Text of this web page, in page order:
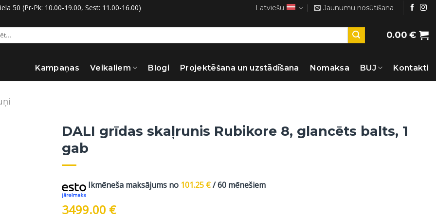
50 (Pr-Pk: 10.00-19.00, Sest: 11.00-16.00) Latviešu Jaunumu nosūtīšana
0.00€
Kampaņas Veikaliem Blogi Projektēšana un uzstādīšana Nomaksa BUJ Kontakti
DALI grīdas skaļrunis Rubikore 8, glancēts balts, 1
gab
Ikmēneša maksājums no 101.25 €/ 60 mēnešiem
3499.00 €